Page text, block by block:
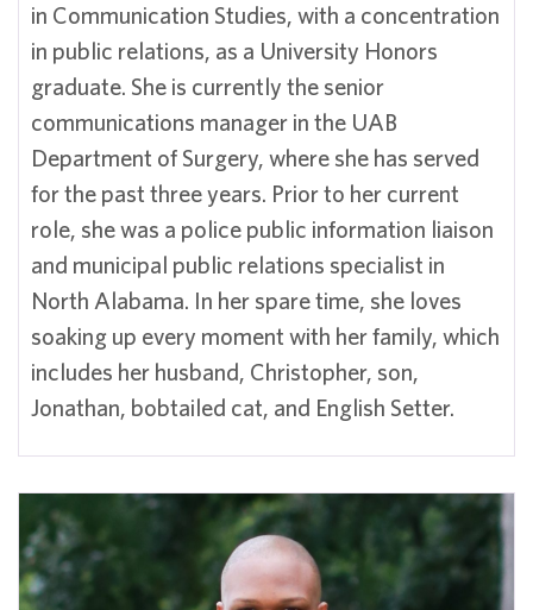
in Communication Studies, with a concentration
in public relations, as a University Honors
graduate. She is currently the senior
communications manager in the UAB
Department of Surgery, where she has served
for the past three years. Prior to her current
role, she was a police public information liaison
and municipal public relations specialist in
North Alabama. In her spare time, she loves
soaking up every moment with her family, which
includes her husband, Christopher, son,
Jonathan, bobtailed cat, and English Setter.